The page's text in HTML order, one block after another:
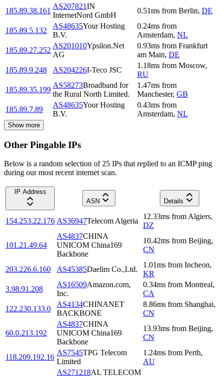
185.89.38.161
AS207821IN
InternetNord GmbH
0.51ms from Berlin, DE
185.89.5.132
AS48635Your Hosting
B.V.
0.24ms from
Amsterdam, NL
185.89.27.252
AS201010Ypsilon.Net
AG
0.93ms from Frankfurt
am Main, DE
185.89.9.248
AS204226I-Teco JSC
1.18ms from Moscow,
RU
185.89.35.199
AS58273Broadband for
the Rural North Limited.
1.47ms from
Manchester, GB
185.89.7.89
AS48635Your Hosting
B.V.
0.43ms from
Amsterdam, NL
Show more
Other Pingable IPs
Below is a random selection of 25 IPs that replied to an ICMP ping
during our most recent internet scan.
IP Address
ASN
Details
154.253.22.176 AS36947Telecom Algeria
12.33ms from Algiers,
DZ
101.21.49.64
AS4837CHINA
UNICOM China169
Backbone
10.42ms from Beijing,
CN
203.226.6.160 AS45385Daelim Co.,Ltd.
1.01ms from Incheon,
KR
3.98.91.208
AS16509Amazon.com,
Inc.
0.34ms from Montreal,
CA
122.230.133.0
AS4134CHINANET
BACKBONE
8.86ms from Shanghai,
CN
60.0.213.192
AS4837CHINA
UNICOM China169
Backbone
13.93ms from Beijing,
CN
118.209.192.16
AS7545TPG Telecom
Limited
1.24ms from Perth,
AU
AS271218AL TELECOM